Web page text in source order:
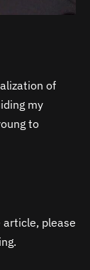
of
my
to
please